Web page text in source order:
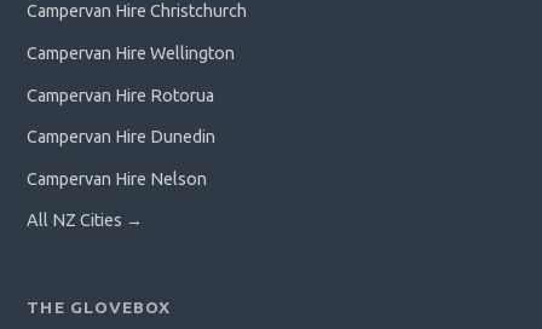
Campervan Hire Christchurch
Campervan Hire Wellington
Campervan Hire Rotorua
Campervan Hire Dunedin
Campervan Hire Nelson
All NZ Cities →
THE GLOVEBOX